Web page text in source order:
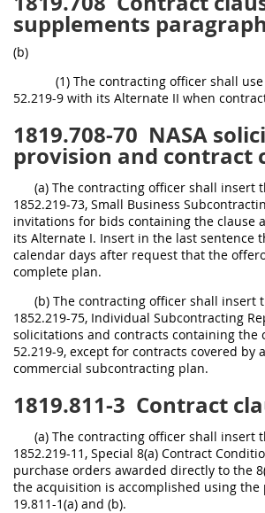
supplements
(b)
(1) The contracting officer shall
52.219-9 with its Alternate II when
1819.708-70 NASA
provision and contract
(a) The contracting officer shall insert
1852.219-73, Small Business
invitations for bids containing the clause
its Alternate I. Insert in the last sentence
calendar days after request that the
complete plan.
(b) The contracting officer shall insert
1852.219-75, Individual Subcontracting
solicitations and contracts containing the
52.219-9, except for contracts covered by
commercial subcontracting plan.
1819.811-3 Contract
(a) The contracting officer shall insert
1852.219-11, Special 8(a) Contract
purchase orders awarded directly to the
the acquisition is accomplished using the
19.811-1(a) and (b).